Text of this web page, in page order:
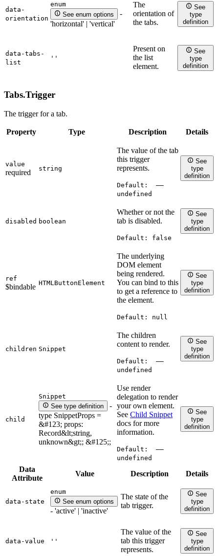
data-
orientation
enum
See enum options
-
'horizontal' | 'vertical'
The
orientation of
the tabs.
See
type
definition
data-tabs-
list
''
Present on
the list
element.
See
type
definition
Tabs.Trigger
The trigger for a tab.
Property Type Description Details
value
required string
The value of the tab
this trigger
represents.
Default:
——
undefined
See
type
definition
disabled boolean
Whether or not the
tab is disabled.
Default: false
See
type
definition
ref
$bindable HTMLButtonElement
The underlying
DOM element
being rendered.
You can bind to this
to get a reference to
the element.
Default: null
See
type
definition
children Snippet
The children
content to render.
Default:
——
undefined
See
type
definition
child
Snippet
See type definition
-
type SnippetProps =
&#123; props:
Record&lt;string,
unknown&gt;; &#125;;
Use render
delegation to render
your own element.
See Child Snippet
docs for more
information.
Default:
——
undefined
See
type
definition
Data
Attribute
Value Description Details
data-state
enum
See enum options
- 'active' | 'inactive'
The state of the
tab trigger.
See
type
definition
data-value ''
The value of the
tab this trigger
represents.
See
type
definition